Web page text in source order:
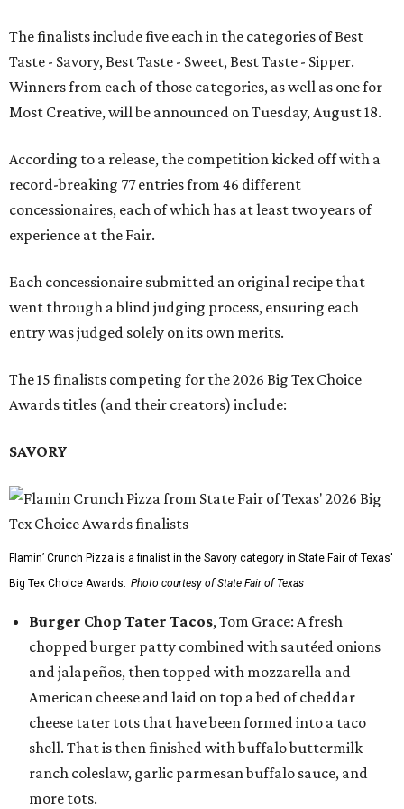
The finalists include five each in the categories of Best
Taste - Savory, Best Taste - Sweet, Best Taste - Sipper.
Winners from each of those categories, as well as one for
Most Creative, will be announced on Tuesday, August 18.
According to a release, the competition kicked off with a
record-breaking 77 entries from 46 different
concessionaires, each of which has at least two years of
experience at the Fair.
Each concessionaire submitted an original recipe that
went through a blind judging process, ensuring each
entry was judged solely on its own merits.
The 15 finalists competing for the 2026 Big Tex Choice
Awards titles (and their creators) include:
SAVORY
Flamin’ Crunch Pizza is a finalist in the Savory category in State Fair of Texas'
Big Tex Choice Awards. Photo courtesy of State Fair of Texas
Burger Chop Tater Tacos, Tom Grace: A fresh
chopped burger patty combined with sautéed onions
and jalapeños, then topped with mozzarella and
American cheese and laid on top a bed of cheddar
cheese tater tots that have been formed into a taco
shell. That is then finished with buffalo buttermilk
ranch coleslaw, garlic parmesan buffalo sauce, and
more tots.